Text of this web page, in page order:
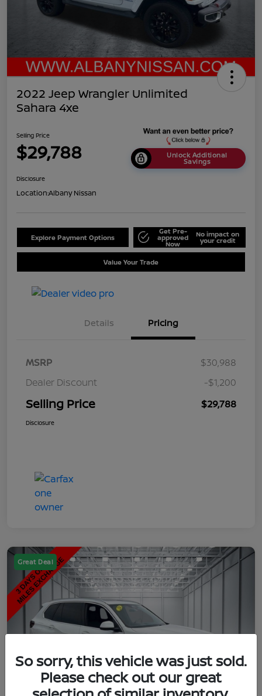
2022 Jeep Wrangler Unlimited
Sahara 4xe
Selling Price
$29,788 Unlock Additional
Savings
Disclosure
Location:Albany Nissan
Explore Payment Options
Get Pre-
approved
Now
No impact on
your credit
Value Your Trade
Details Pricing
MSRP
$30,988
Dealer Discount
-$1,200
Selling Price $29,788
Disclosure
Great Deal
So sorry, this vehicle was just sold.
Please check out our great